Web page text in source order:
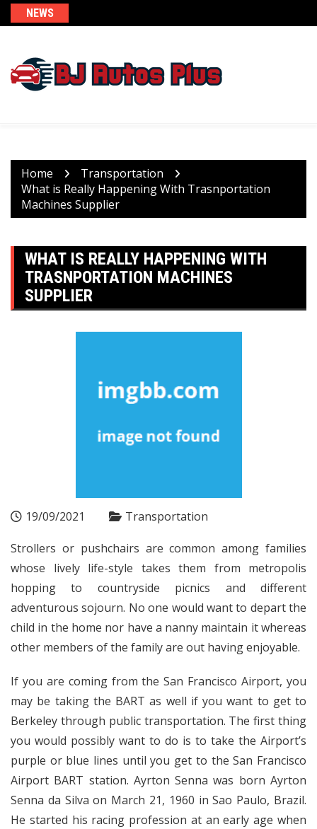
Skip
to
NEWS
Home
Transportation
What is Really Happening With Trasnportation
Machines Supplier
WHAT IS REALLY HAPPENING WITH
TRASNPORTATION MACHINES
SUPPLIER
19/09/2021 Transportation
Strollers or pushchairs are common among families
whose lively life-style takes them from metropolis
hopping to countryside picnics and different
adventurous sojourn. No one would want to depart the
child in the home nor have a nanny maintain it whereas
other members of the family are out having enjoyable.
If you are coming from the San Francisco Airport, you
may be taking the BART as well if you want to get to
Berkeley through public transportation. The first thing
you would possibly want to do is to take the Airport’s
purple or blue lines until you get to the San Francisco
Airport BART station. Ayrton Senna was born Ayrton
Senna da Silva on March 21, 1960 in Sao Paulo, Brazil.
He started his racing profession at an early age when